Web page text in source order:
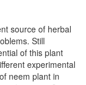
source of herbal
Still
of this plant
experimental
neem plant in